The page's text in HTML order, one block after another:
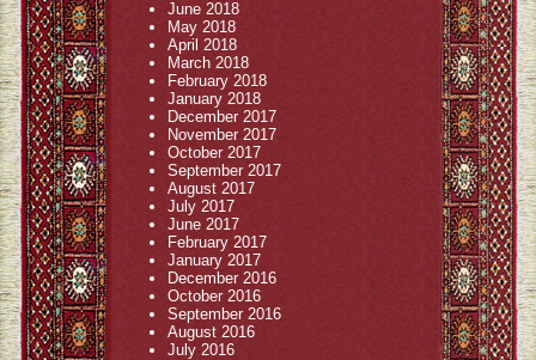
June 2018
May 2018
April 2018
March 2018
February 2018
January 2018
December 2017
November 2017
October 2017
September 2017
August 2017
July 2017
June 2017
February 2017
January 2017
December 2016
October 2016
September 2016
August 2016
July 2016